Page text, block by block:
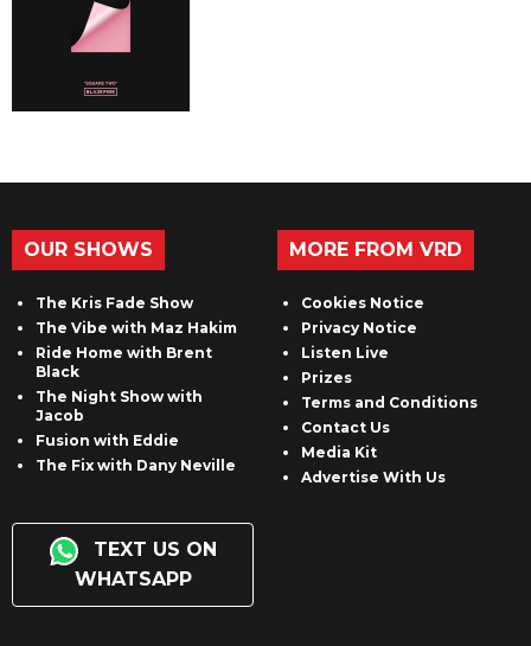
OUR SHOWS
The Kris Fade Show
The Vibe with Maz Hakim
Ride Home with Brent
Black
The Night Show with
Jacob
Fusion with Eddie
The Fix with Dany Neville
TEXT US ON
WHATSAPP
MORE FROM VRD
Cookies Notice
Privacy Notice
Listen Live
Prizes
Terms and Conditions
Contact Us
Media Kit
Advertise With Us